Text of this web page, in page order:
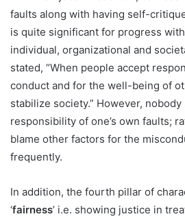
faults along with having self-
is quite significant for progress
individual, organizational and
stated, “When people accept
conduct and for the well-being of
stabilize society.” However,
responsibility of one’s own faults;
blame other factors for the
frequently.
In addition, the fourth pillar of
‘fairness’ i.e. showing justice in